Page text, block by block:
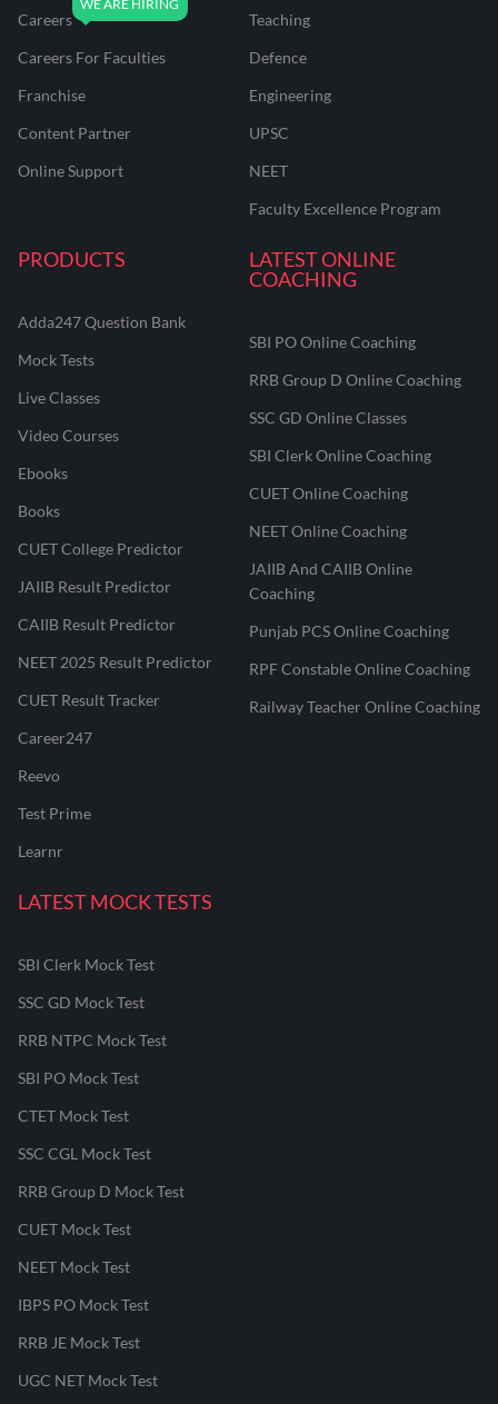
Careers
Careers For Faculties
Franchise
Content Partner
Online Support
Teaching
Defence
Engineering
UPSC
NEET
Faculty Excellence Program
PRODUCTS
Adda247 Question Bank
Mock Tests
Live Classes
Video Courses
Ebooks
Books
CUET College Predictor
JAIIB Result Predictor
CAIIB Result Predictor
NEET 2025 Result Predictor
CUET Result Tracker
Career247
Reevo
Test Prime
Learnr
LATEST ONLINE
COACHING
SBI PO Online Coaching
RRB Group D Online Coaching
SSC GD Online Classes
SBI Clerk Online Coaching
CUET Online Coaching
NEET Online Coaching
JAIIB And CAIIB Online
Coaching
Punjab PCS Online Coaching
RPF Constable Online Coaching
Railway Teacher Online Coaching
LATEST MOCK TESTS
SBI Clerk Mock Test
SSC GD Mock Test
RRB NTPC Mock Test
SBI PO Mock Test
CTET Mock Test
SSC CGL Mock Test
RRB Group D Mock Test
CUET Mock Test
NEET Mock Test
IBPS PO Mock Test
RRB JE Mock Test
UGC NET Mock Test